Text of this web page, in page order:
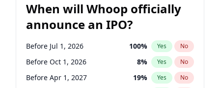
When will Whoop officially
announce an IPO?
Before Jul 1, 2026 100% Yes No
Before Oct 1, 2026 8% Yes No
Before Apr 1, 2027 19% Yes No